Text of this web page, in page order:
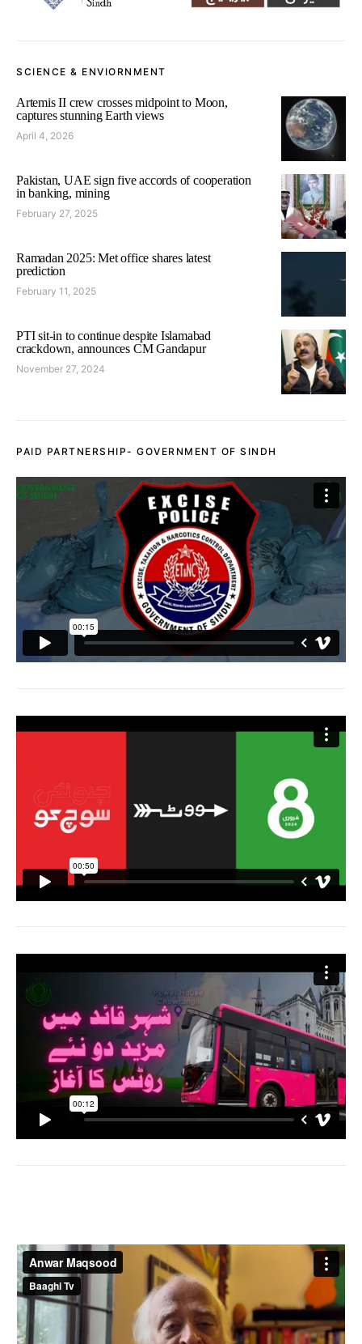
SCIENCE & ENVIORNMENT
Artemis II crew crosses midpoint to Moon,
captures stunning Earth views
April 4, 2026
Pakistan, UAE sign five accords of cooperation
in banking, mining
February 27, 2025
Ramadan 2025: Met office shares latest
prediction
February 11, 2025
PTI sit-in to continue despite Islamabad
crackdown, announces CM Gandapur
November 27, 2024
PAID PARTNERSHIP- GOVERNMENT OF SINDH